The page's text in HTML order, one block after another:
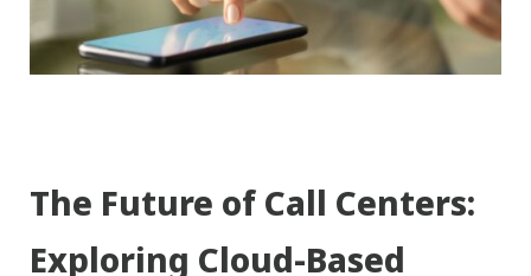
The Future of Call Centers:
Exploring Cloud-Based